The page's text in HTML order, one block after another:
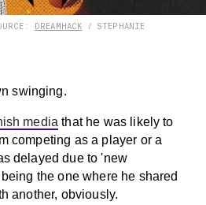
DREAMHACK / STEPHANIE
swinging.
media that he was likely to
competing as a player or a
delayed due to 'new
the one where he shared
another, obviously.